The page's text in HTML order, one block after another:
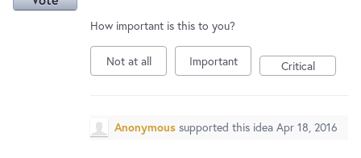
How important is this to you?
Not at all Important Critical
Anonymous supported this idea Apr 18, 2016